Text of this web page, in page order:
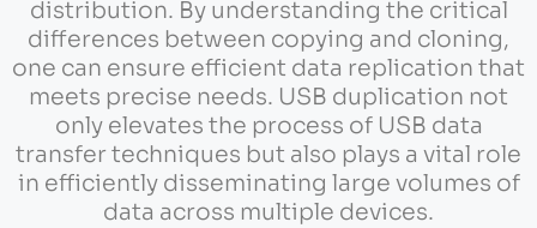
distribution. By understanding the critical
differences between copying and cloning,
one can ensure efficient data replication that
meets precise needs. USB duplication not
only elevates the process of USB data
transfer techniques but also plays a vital role
in efficiently disseminating large volumes of
data across multiple devices.